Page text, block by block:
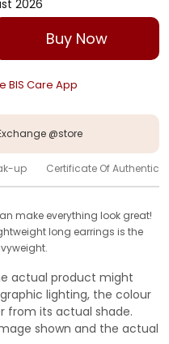
2026
Buy Now
BIS Care App
@store
up Certificate Of
make everything look great!
long earrings is the
actual product might
lighting, the colour
from its actual shade.
shown and the actual